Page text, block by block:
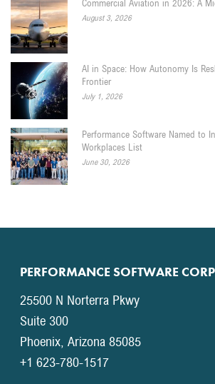
Commercial Aviation in 2026: A
August 3, 2026
AI in Space: How Autonomy Is
Frontier
July 1, 2026
Performance Software Named to
Workplaces List
June 30, 2026
PERFORMANCE SOFTWARE
25500 N Norterra Pkwy
Suite 300
Phoenix, Arizona 85085
+1 623-780-1517